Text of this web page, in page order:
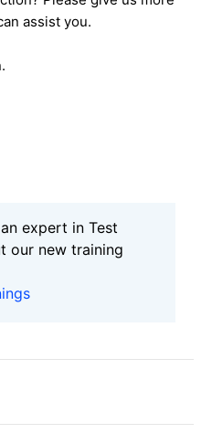
assist you.
expert in Test
our new training